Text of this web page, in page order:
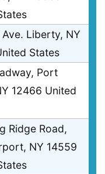
Liberty, NY
States
Port
12466 United
Ridge Road,
NY 14559